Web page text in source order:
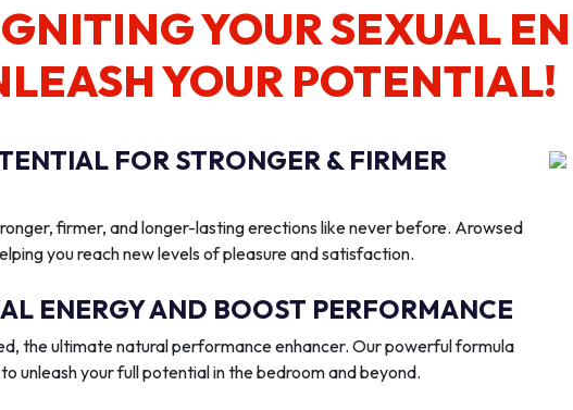
YOUR SEXUAL
YOUR POTENTIAL!
FOR STRONGER & FIRMER
firmer, and longer-lasting erections like never before. Arowsed
you reach new levels of pleasure and satisfaction.
ENERGY AND BOOST PERFORMANCE
the ultimate natural performance enhancer. Our powerful formula
unleash your full potential in the bedroom and beyond.